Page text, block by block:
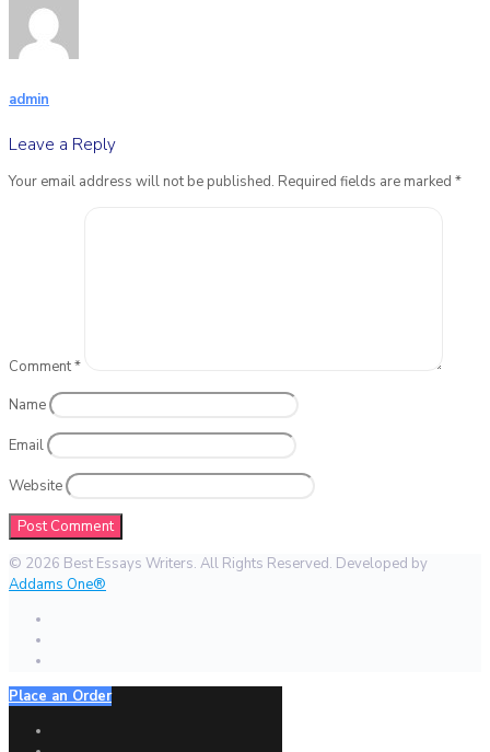
admin
Leave a Reply
Your email address will not be published. Required fields are marked *
Comment*
Name
Email
Website
© 2026 Best Essays Writers. All Rights Reserved. Developed by
Addams One®
Place an Order